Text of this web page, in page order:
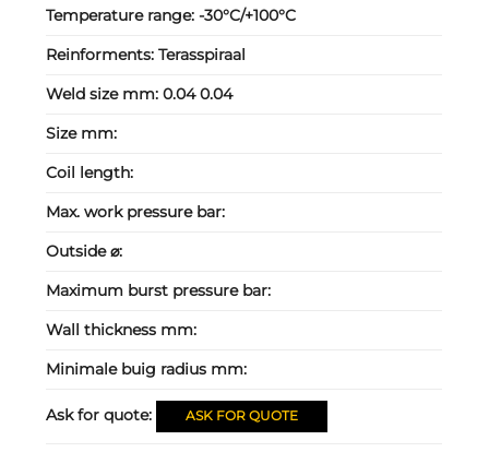
Temperature range:-30°C/+100°C
Reinforments:Terasspiraal
Weld size mm:0.04 0.04
Size mm:
Coil length:
Max. work pressure bar:
Outside ⌀:
Maximum burst pressure bar:
Wall thickness mm:
Minimale buig radius mm:
Ask for quote: ASK FOR QUOTE